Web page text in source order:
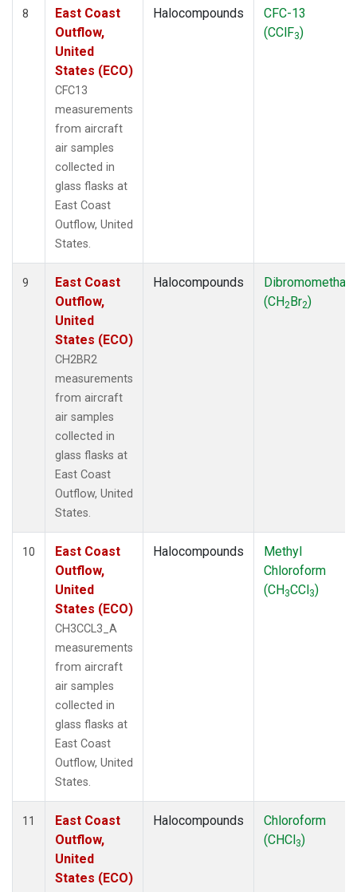
8
East Coast
Outflow,
United
States (ECO)
CFC13
measurements
from aircraft
air samples
collected in
glass flasks at
East Coast
Outflow, United
States.
Halocompounds
CFC-13
(CClF3)
9
East Coast
Outflow,
United
States (ECO)
CH2BR2
measurements
from aircraft
air samples
collected in
glass flasks at
East Coast
Outflow, United
States.
Halocompounds
(CH2Br2)
10
East Coast
Outflow,
United
States (ECO)
CH3CCL3_A
measurements
from aircraft
air samples
collected in
glass flasks at
East Coast
Outflow, United
States.
Halocompounds
Methyl
Chloroform
(CH3CCl3)
11
East Coast
Outflow,
United
States (ECO)
Halocompounds
Chloroform
(CHCl3)